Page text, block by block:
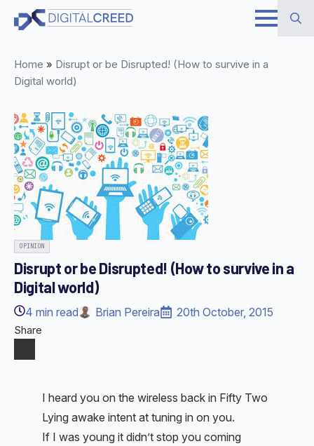
Skip
content
Home » Disrupt or be Disrupted! (How to survive in a
Digital world)
OPINION
Disrupt or be Disrupted! (How to survive in a
Digital world)
4 min read Brian Pereira 20th October, 2015
Share
I heard you on the wireless back in Fifty Two
Lying awake intent at tuning in on you.
If I was young it didn’t stop you coming